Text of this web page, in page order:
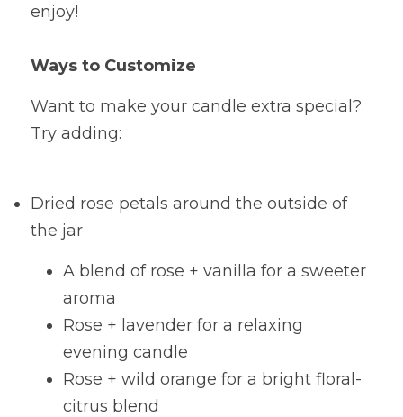
enjoy!
Ways to Customize
Want to make your candle extra special?
Try adding:
Dried rose petals around the outside of
the jar
A blend of rose + vanilla for a sweeter
aroma
Rose + lavender for a relaxing
evening candle
Rose + wild orange for a bright floral-
citrus blend